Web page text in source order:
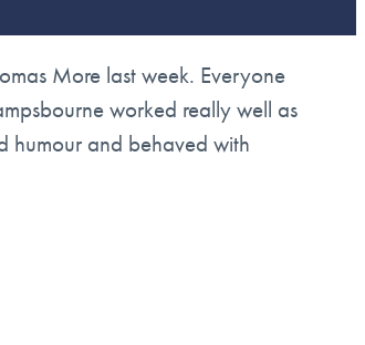
More last week. Everyone
worked really well as
humour and behaved with